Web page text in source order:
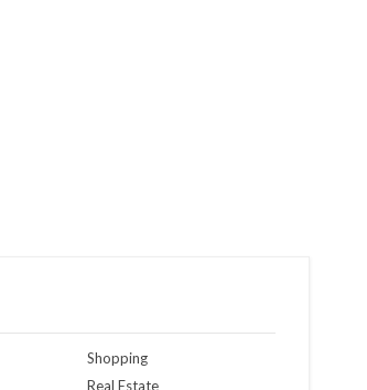
Shopping
Real Estate